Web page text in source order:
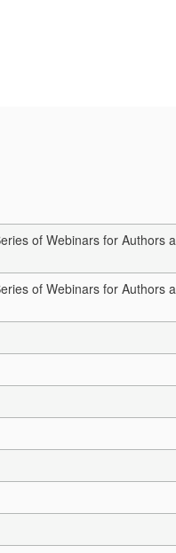
of Webinars for
of Webinars for